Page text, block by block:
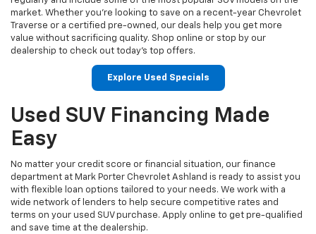
market. Whether you're looking to save on a recent-year Chevrolet
Traverse or a certified pre-owned, our deals help you get more
value without sacrificing quality. Shop online or stop by our
dealership to check out today’s top offers.
Explore Used Specials
Used SUV Financing Made
Easy
No matter your credit score or financial situation, our finance
department at Mark Porter Chevrolet Ashland is ready to assist you
with flexible loan options tailored to your needs. We work with a
wide network of lenders to help secure competitive rates and
terms on your used SUV purchase. Apply online to get pre-qualified
and save time at the dealership.